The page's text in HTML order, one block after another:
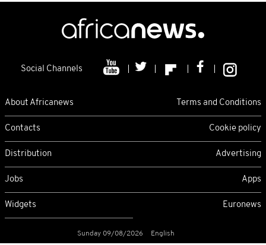
Social Channels
About Africanews Terms and Conditions
Contacts Cookie policy
Distribution Advertising
Jobs Apps
Widgets Euronews
Sunday 09/08/2026